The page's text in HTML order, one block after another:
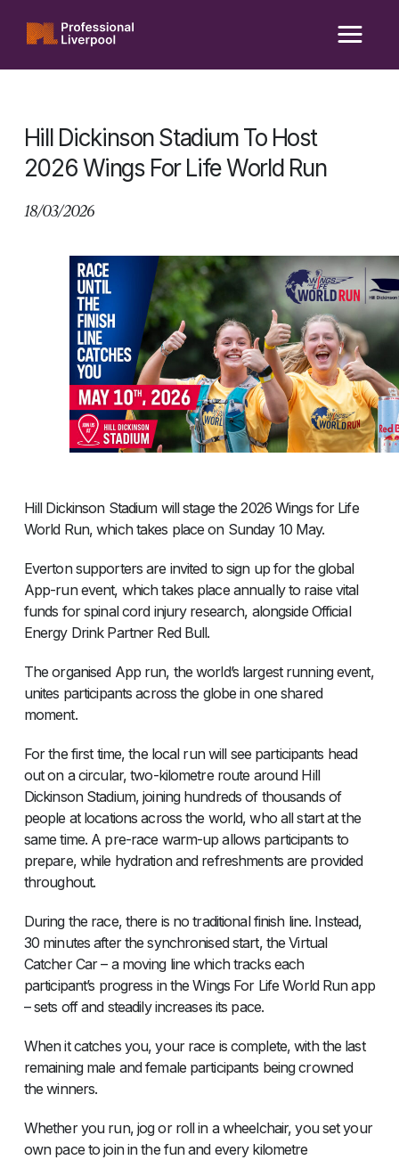
content
Hill Dickinson Stadium To Host
2026 Wings For Life World Run
18/03/2026
Hill Dickinson Stadium will stage the 2026 Wings for Life
World Run, which takes place on Sunday 10 May.
Everton supporters are invited to sign up for the global
App-run event, which takes place annually to raise vital
funds for spinal cord injury research, alongside Official
Energy Drink Partner Red Bull.
The organised App run, the world’s largest running event,
unites participants across the globe in one shared
moment.
For the first time, the local run will see participants head
out on a circular, two-kilometre route around Hill
Dickinson Stadium, joining hundreds of thousands of
people at locations across the world, who all start at the
same time. A pre-race warm-up allows participants to
prepare, while hydration and refreshments are provided
throughout.
During the race, there is no traditional finish line. Instead,
30 minutes after the synchronised start, the Virtual
Catcher Car – a moving line which tracks each
participant’s progress in the Wings For Life World Run app
– sets off and steadily increases its pace.
When it catches you, your race is complete, with the last
remaining male and female participants being crowned
the winners.
Whether you run, jog or roll in a wheelchair, you set your
own pace to join in the fun and every kilometre